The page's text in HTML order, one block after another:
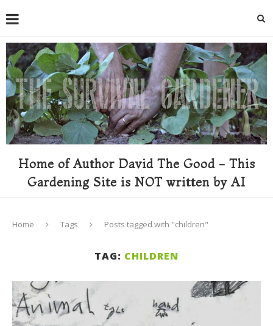
Home of Author David The Good - This
Gardening Site is NOT written by AI
Home Tags Posts tagged with "children"
TAG: CHILDREN